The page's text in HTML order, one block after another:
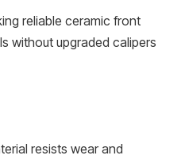
reliable ceramic front
without upgraded calipers
resists wear and